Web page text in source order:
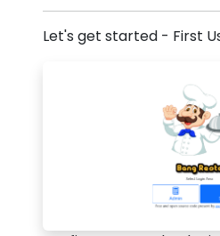
Let's get started - First